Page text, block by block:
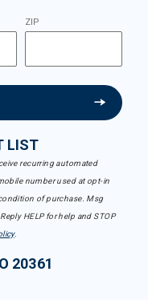
ZIP
LIST
recurring automated
number used at opt-in
of purchase. Msg
HELP for help and STOP
.
20361